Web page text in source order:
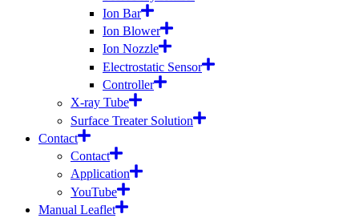
Ion Bar
Ion Blower
Ion Nozzle
Electrostatic Sensor
Controller
X-ray Tube
Surface Treater Solution
Contact
Contact
Application
YouTube
Manual Leaflet